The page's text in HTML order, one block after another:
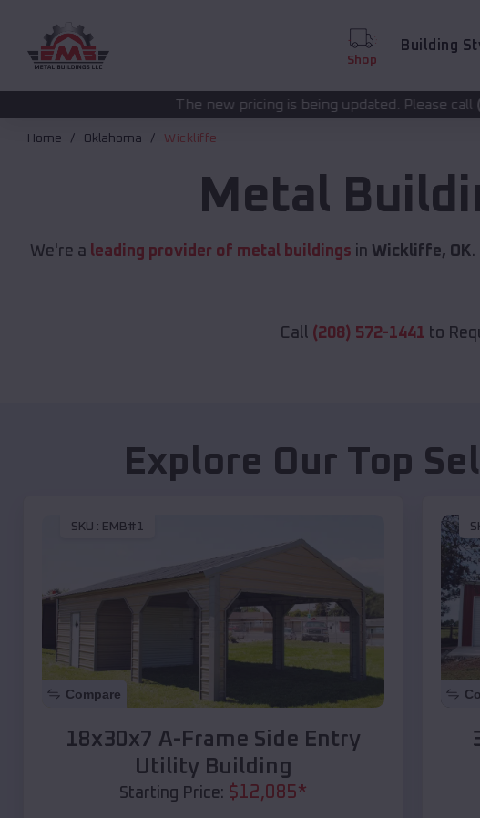
Shop
Building
The new pricing is being updated. Please call(208) 572-1441for
Home Oklahoma Wickliffe
Metal
We're a leading provider of metal buildings in Wickliffe, OK.
Call (208) 572-1441 to
Explore Our Top
SKU : EMB#1
Compare
18x30x7 A-Frame Side Entry
Utility Building
Starting Price: $12,085*